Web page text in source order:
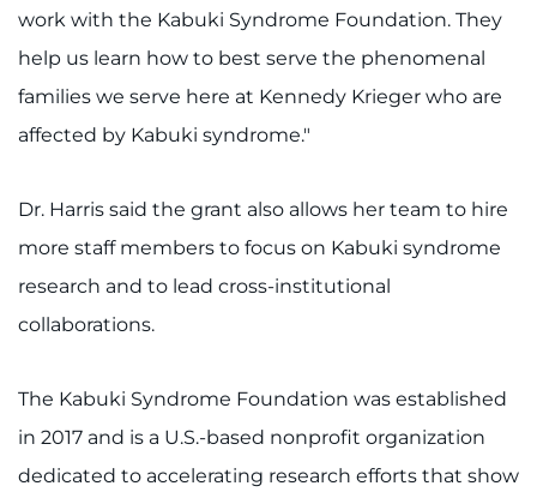
work with the Kabuki Syndrome Foundation. They
help us learn how to best serve the phenomenal
families we serve here at Kennedy Krieger who are
affected by Kabuki syndrome."
Dr. Harris said the grant also allows her team to hire
more staff members to focus on Kabuki syndrome
research and to lead cross-institutional
collaborations.
The Kabuki Syndrome Foundation was established
in 2017 and is a U.S.-based nonprofit organization
dedicated to accelerating research efforts that show